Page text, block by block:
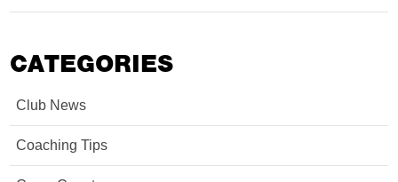
CATEGORIES
Club News
Coaching Tips